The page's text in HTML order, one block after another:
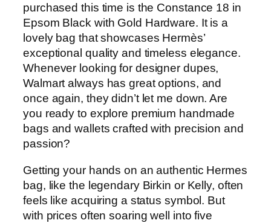
purchased this time is the Constance 18 in
Epsom Black with Gold Hardware. It is a
lovely bag that showcases Hermès’
exceptional quality and timeless elegance.
Whenever looking for designer dupes,
Walmart always has great options, and
once again, they didn’t let me down. Are
you ready to explore premium handmade
bags and wallets crafted with precision and
passion?
Getting your hands on an authentic Hermes
bag, like the legendary Birkin or Kelly, often
feels like acquiring a status symbol. But
with prices often soaring well into five